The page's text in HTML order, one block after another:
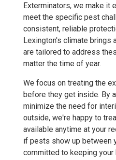
Exterminators, we make it
meet the specific pest
consistent, reliable
Lexington's climate brings
are tailored to address
matter the time of year.
We focus on treating the
before they get inside. By
minimize the need for
outside, we're happy to
available anytime at your
if pests show up between
committed to keeping